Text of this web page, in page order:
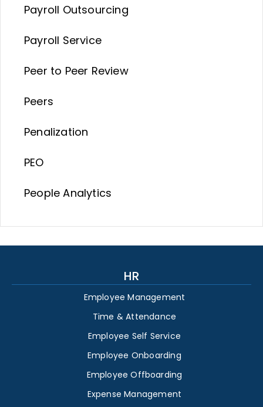
Payroll Outsourcing
Payroll Service
Peer to Peer Review
Peers
Penalization
PEO
People Analytics
HR
Employee Management
Time & Attendance
Employee Self Service
Employee Onboarding
Employee Offboarding
Expense Management